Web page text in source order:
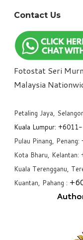
Contact Us
Fotostat Seri
​Malaysia
Petaling Jaya,
Kuala Lumpur:
Pulau Pinang, Penang:
Kota Bharu, Kelantan:
Kuala Terengganu,
Kuantan, Pahang : +6